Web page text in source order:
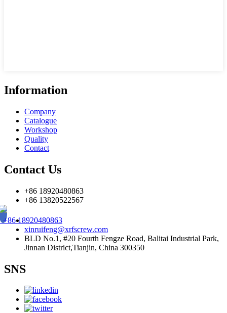
Information
Company
Catalogue
Workshop
Quality
Contact
Contact Us
+86 18920480863
+86 13820522567
18920480863
xinruifeng@xrfscrew.com
BLD No.1, #20 Fourth Fengze Road, Balitai Industrial Park,
Jinnan District,Tianjin, China 300350
SNS